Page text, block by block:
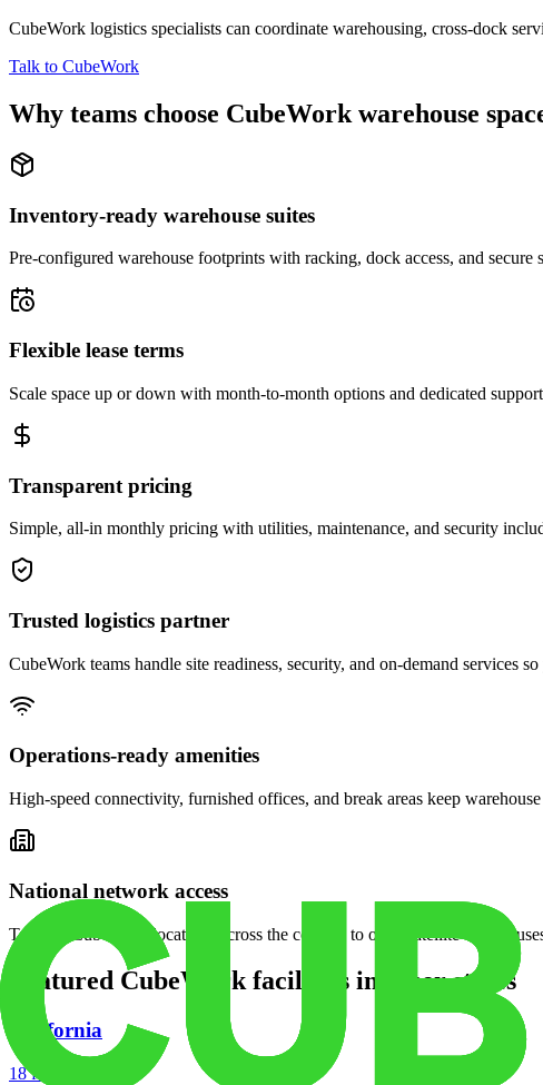
CubeWork logistics specialists can coordinate warehousing, cross-dock
Talk to CubeWork
Why teams choose CubeWork warehouse
Inventory-ready warehouse suites
Pre-configured warehouse footprints with racking, dock access, and secure
Flexible lease terms
Scale space up or down with month-to-month options and dedicated
Transparent pricing
Simple, all-in monthly pricing with utilities, maintenance, and security
Trusted logistics partner
CubeWork teams handle site readiness, security, and on-demand services
Operations-ready amenities
High-speed connectivity, furnished offices, and break areas keep
National network access
Tap into CubeWork locations across the country to open satellite
Featured CubeWork facilities in other states
California
18 facilities